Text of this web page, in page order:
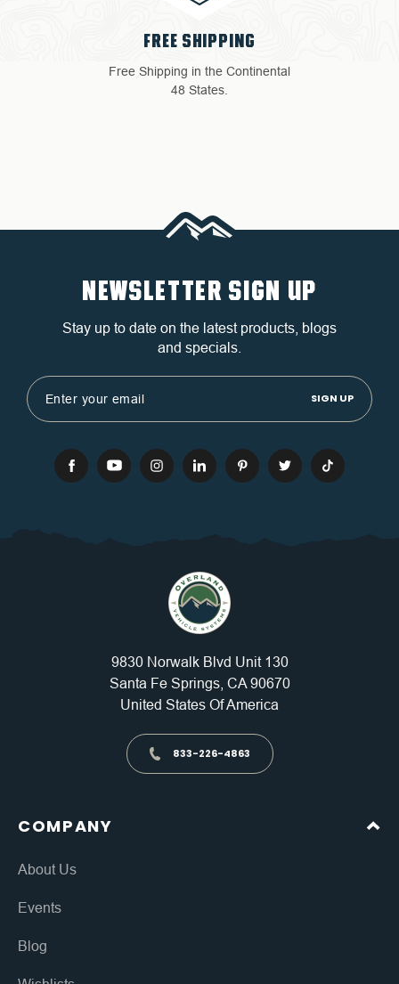
4 YEAR WARRANTY
Return with ease: Our hassle-
free process ensures your
NEWSLETTER SIGN UP
Stay up to date on the latest products, blogs
and specials.
Email
Address
9830 Norwalk Blvd Unit 130
Santa Fe Springs, CA 90670
United States Of America
833-226-4863
COMPANY
About Us
Events
Blog